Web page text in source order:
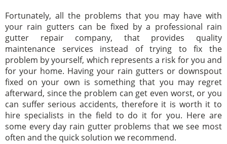
Fortunately, all the problems that you may have with
your rain gutters can be fixed by a professional rain
gutter repair company, that provides quality
maintenance services instead of trying to fix the
problem by yourself, which represents a risk for you and
for your home. Having your rain gutters or downspout
fixed on your own is something that you may regret
afterward, since the problem can get even worst, or you
can suffer serious accidents, therefore it is worth it to
hire specialists in the field to do it for you. Here are
some every day rain gutter problems that we see most
often and the quick solution we recommend.